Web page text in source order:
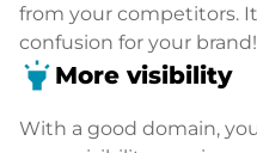
from your competitors.
confusion for your brand!
highlight More visibility
With a good domain,